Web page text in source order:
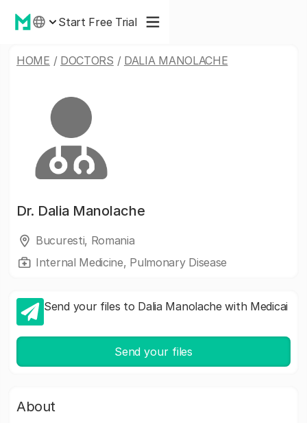
Start Free Trial
HOME / DOCTORS / DALIA MANOLACHE
Dr. Dalia Manolache
Bucuresti, Romania
Internal Medicine, Pulmonary Disease
Send your files to Dalia Manolache with Medicai
Send your files
About